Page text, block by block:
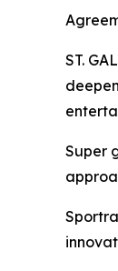
ST.
Super